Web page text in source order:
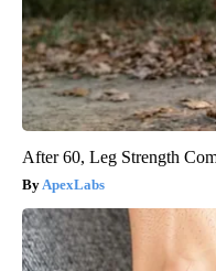
After 60, Leg Strength
ApexLabs